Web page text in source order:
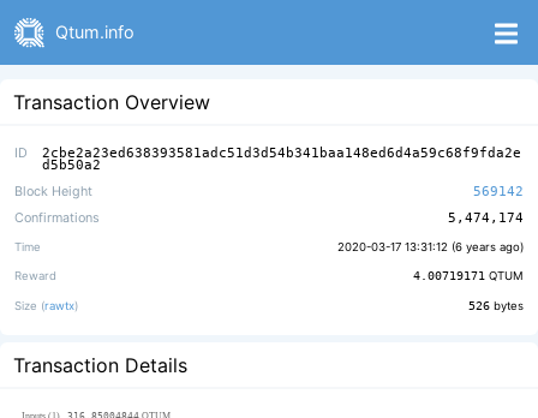
Qtum.info
Transaction Overview
ID 2cbe2a23ed638393581adc51d3d54b341baa148ed6d4a59c68f9fda2e
d5b50a2
Block Height
569142
Confirmations
5,474,174
Time 2020-03-17 13:31:12 (6 years ago)
Reward 4.00719171 QTUM
Size (rawtx) 526 bytes
Transaction Details
316.85004844